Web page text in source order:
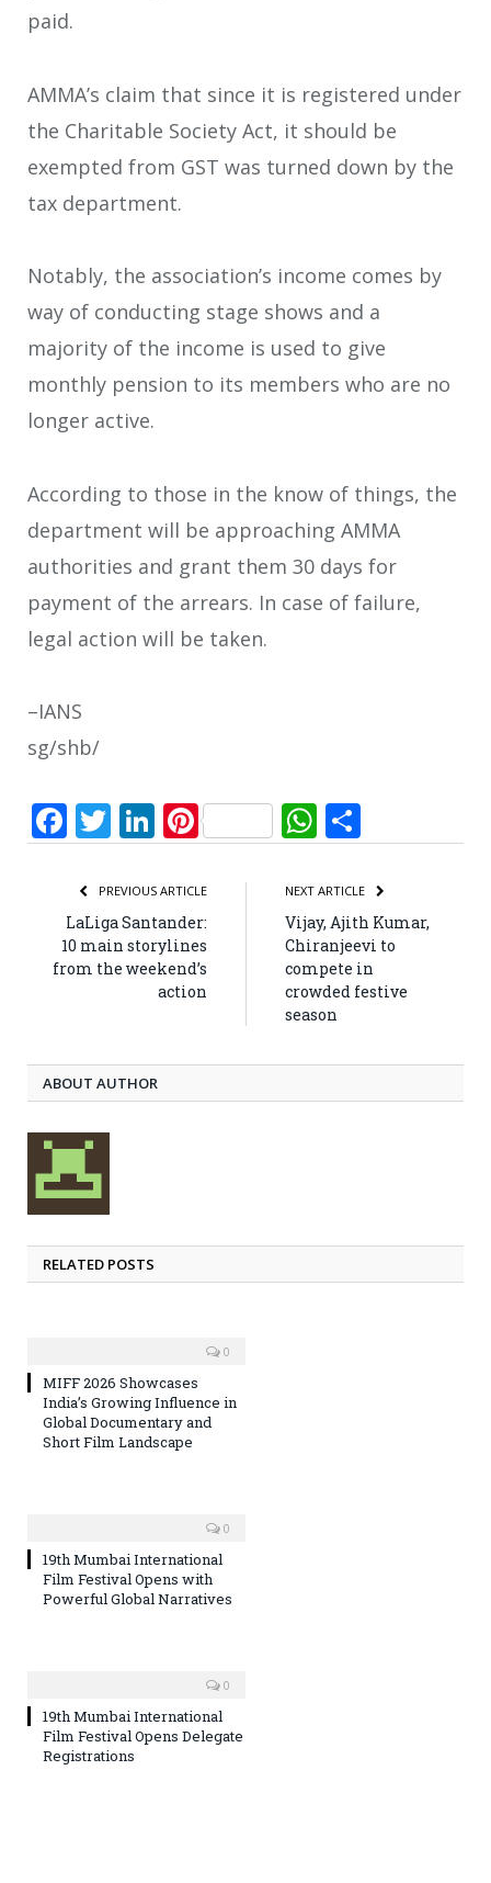
paid.
AMMA’s claim that since it is registered under
the Charitable Society Act, it should be
exempted from GST was turned down by the
tax department.
Notably, the association’s income comes by
way of conducting stage shows and a
majority of the income is used to give
monthly pension to its members who are no
longer active.
According to those in the know of things, the
department will be approaching AMMA
authorities and grant them 30 days for
payment of the arrears. In case of failure,
legal action will be taken.
–IANS
sg/shb/
Facebook
Twitter
LinkedIn
PinterestWhatsApp
PREVIOUS ARTICLE
LaLiga Santander:
10 main storylines
from the weekend’s
action
NEXT ARTICLE
Vijay, Ajith Kumar,
Chiranjeevi to
compete in
crowded festive
season
ABOUT AUTHOR
RELATED POSTS
0
MIFF 2026 Showcases
India’s Growing Influence in
Global Documentary and
Short Film Landscape
0
19th Mumbai International
Film Festival Opens with
Powerful Global Narratives
0
19th Mumbai International
Film Festival Opens Delegate
Registrations